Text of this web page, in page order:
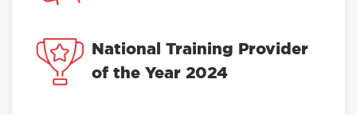
National Training Provider
of the Year 2024